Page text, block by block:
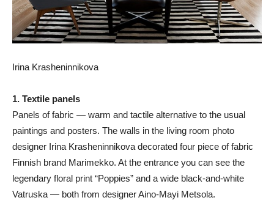
Irina Krasheninnikova
1. Textile panels
Panels of fabric — warm and tactile alternative to the usual
paintings and posters. The walls in the living room photo
designer Irina Krasheninnikova decorated four piece of fabric
Finnish brand Marimekko. At the entrance you can see the
legendary floral print “Poppies” and a wide black-and-white
Vatruska — both from designer Aino-Mayi Metsola.